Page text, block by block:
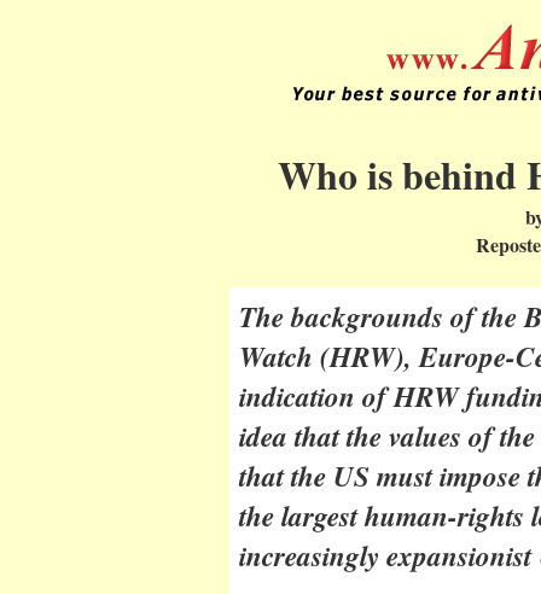
Who is behind
The backgrounds of the
Watch (HRW), Europe-
indication of HRW
idea that the values of
that the US must impose
the largest human-rights
increasingly